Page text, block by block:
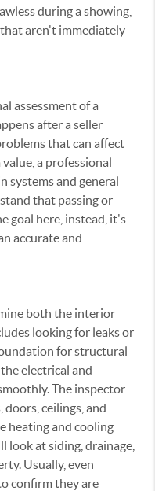
during a showing,
aren't immediately
assessment of a
after a seller
that can affect
a professional
systems and general
that passing or
goal here, instead, it's
accurate and
both the interior
looking for leaks or
for structural
electrical and
The inspector
ceilings, and
heating and cooling
look at siding, drainage,
Usually, even
confirm they are